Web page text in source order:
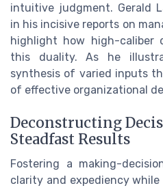
intuitive judgment. Gerald
in his incisive reports on
highlight how high-caliber
this duality. As he
synthesis of varied inputs
of effective organizational
Deconstructing
Steadfast Results
Fostering a making-
clarity and expediency